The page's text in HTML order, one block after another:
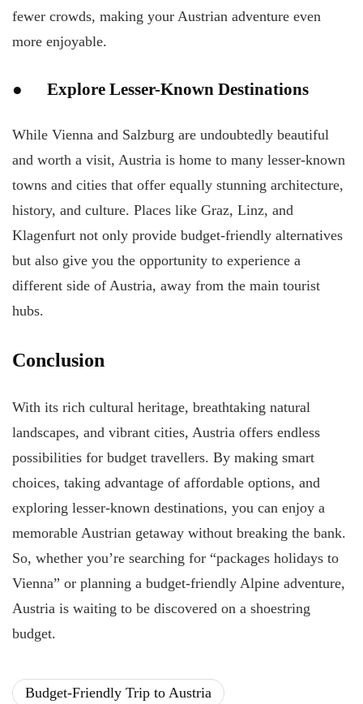
fewer crowds, making your Austrian adventure even
more enjoyable.
● Explore Lesser-Known Destinations
While Vienna and Salzburg are undoubtedly beautiful
and worth a visit, Austria is home to many lesser-known
towns and cities that offer equally stunning architecture,
history, and culture. Places like Graz, Linz, and
Klagenfurt not only provide budget-friendly alternatives
but also give you the opportunity to experience a
different side of Austria, away from the main tourist
hubs.
Conclusion
With its rich cultural heritage, breathtaking natural
landscapes, and vibrant cities, Austria offers endless
possibilities for budget travellers. By making smart
choices, taking advantage of affordable options, and
exploring lesser-known destinations, you can enjoy a
memorable Austrian getaway without breaking the bank.
So, whether you’re searching for “packages holidays to
Vienna” or planning a budget-friendly Alpine adventure,
Austria is waiting to be discovered on a shoestring
budget.
Budget-Friendly Trip to Austria